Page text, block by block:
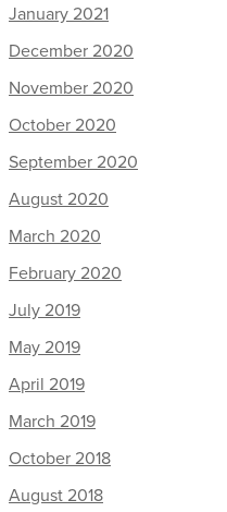
January 2021
December 2020
November 2020
October 2020
September 2020
August 2020
March 2020
February 2020
July 2019
May 2019
April 2019
March 2019
October 2018
August 2018